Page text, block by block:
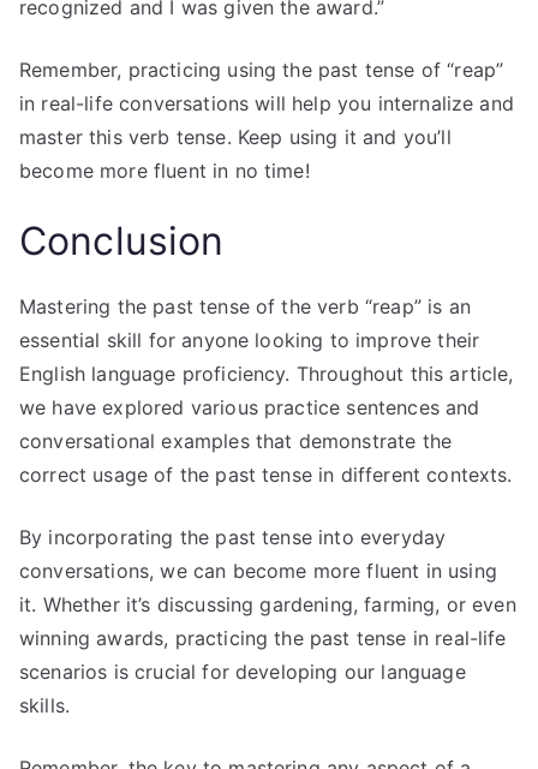
recognized and I was given the award.”
Remember, practicing using the past tense of “reap”
in real-life conversations will help you internalize and
master this verb tense. Keep using it and you’ll
become more fluent in no time!
Conclusion
Mastering the past tense of the verb “reap” is an
essential skill for anyone looking to improve their
English language proficiency. Throughout this article,
we have explored various practice sentences and
conversational examples that demonstrate the
correct usage of the past tense in different contexts.
By incorporating the past tense into everyday
conversations, we can become more fluent in using
it. Whether it’s discussing gardening, farming, or even
winning awards, practicing the past tense in real-life
scenarios is crucial for developing our language
skills.